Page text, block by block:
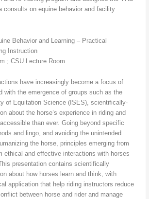
consults on equine behavior and facility
Behavior and Learning – Practical
Instruction
CSU Lecture Room
have increasingly become a focus of
with the emergence of groups such as the
of Equitation Science (ISES), scientifically-
about the horse’s experience in riding and
than ever. Going beyond specific
and lingo, and avoiding the unintended
the horse, principles emerging from
ethical and effective interactions with horses
presentation contains scientifically
about how horses learn and think, with
application that help riding instructors reduce
between horse and rider and manage